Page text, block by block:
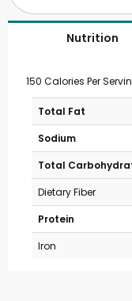
Nutrition
150 Calories Per
Total Fat
Sodium
Total
Dietary Fiber
Protein
Iron